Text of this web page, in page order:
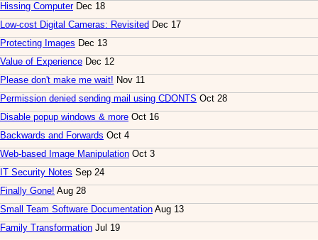
Hissing ComputerDec 18
Low-cost Digital Cameras: Revisited Dec 17
Protecting Images Dec 13
Value of Experience Dec 12
Please don't make me wait! Nov 11
Permission denied sending mail using CDONTS Oct 28
Disable popup windows & more Oct 16
Backwards and Forwards Oct 4
Web-based Image Manipulation Oct 3
IT Security Notes Sep 24
Finally Gone! Aug 28
Small Team Software Documentation Aug 13
Family Transformation Jul 19